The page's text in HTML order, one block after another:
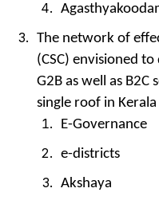
The network of
(CSC) envisioned
G2B as well as
single roof in Kerala
E-Governance
e-districts
Akshaya